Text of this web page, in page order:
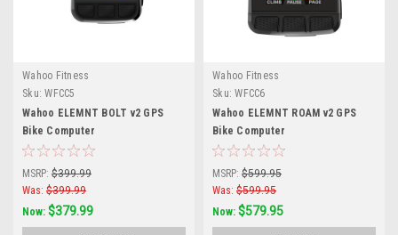
Wahoo Fitness
Sku: WFCC5
Wahoo ELEMNT BOLT v2 GPS
Bike Computer
MSRP: $399.99
Was: $399.99
Now: $379.99
Wahoo Fitness
Sku: WFCC6
Wahoo ELEMNT ROAM v2 GPS
Bike Computer
MSRP: $599.95
Was: $599.95
Now: $579.95